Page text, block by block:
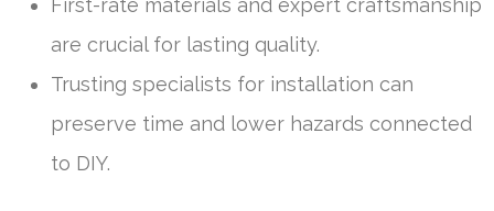
First-rate materials and expert craftsmanship
are crucial for lasting quality.
Trusting specialists for installation can
preserve time and lower hazards connected
to DIY.